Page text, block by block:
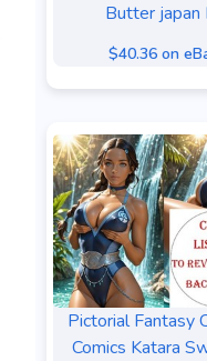
Butter japan
$40.36 on
Pictorial Fantasy
Comics Katara